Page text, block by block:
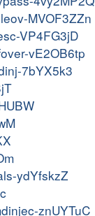
MVOF3ZZn
VP4FG3jD
vE2OB6tp
7bYX5k3
ydYfskzZ
znUYTuC